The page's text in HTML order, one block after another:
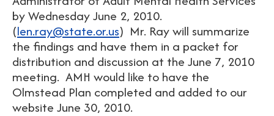
by Wednesday June 2, 2010.
(len.ray@state.or.us) Mr. Ray will summarize
the findings and have them in a packet for
distribution and discussion at the June 7, 2010
meeting. AMH would like to have the
Olmstead Plan completed and added to our
website June 30, 2010.